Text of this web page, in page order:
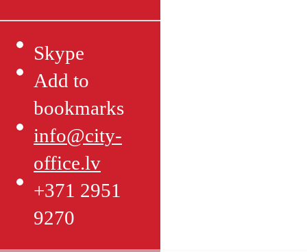
Skype
Add to
bookmarks
info@city-
office.lv
+371 2951
9270